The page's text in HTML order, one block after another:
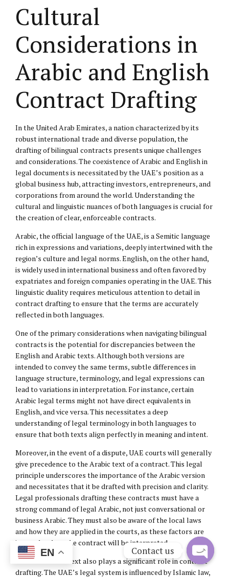
Cultural
Considerations in
Arabic and English
Contract Drafting
In the United Arab Emirates, a nation characterized by its
robust international trade and diverse population, the
drafting of bilingual contracts presents unique challenges
and considerations. The coexistence of Arabic and English in
legal documents is necessitated by the UAE’s position as a
global business hub, attracting investors, entrepreneurs, and
corporations from around the world. Understanding the
cultural and linguistic nuances of both languages is crucial for
the creation of clear, enforceable contracts.
Arabic, the official language of the UAE, is a Semitic language
rich in expressions and variations, deeply intertwined with the
region’s culture and legal norms. English, on the other hand,
is widely used in international business and often favored by
expatriates and foreign companies operating in the UAE. This
linguistic duality requires meticulous attention to detail in
contract drafting to ensure that the terms are accurately
reflected in both languages.
One of the primary considerations when navigating bilingual
contracts is the potential for discrepancies between the
English and Arabic texts. Although both versions are
intended to convey the same terms, subtle differences in
language structure, terminology, and legal expressions can
lead to variations in interpretation. For instance, certain
Arabic legal terms might not have direct equivalents in
English, and vice versa. This necessitates a deep
understanding of legal terminology in both languages to
ensure that both texts align perfectly in meaning and intent.
Moreover, in the event of a dispute, UAE courts will generally
give precedence to the Arabic text of a contract. This legal
principle underscores the importance of the Arabic version
and necessitates that it be drafted with precision and clarity.
Legal professionals drafting these contracts must have a
strong command of legal Arabic, not just conversational or
business Arabic. They must also be aware of the local laws
and how they are applied in the courts, as these factors are
integral to how the contract will be interpreted.
The cultural context also plays a significant role in contract
drafting. The UAE’s legal system is influenced by Islamic law,
EN Contact us
Open